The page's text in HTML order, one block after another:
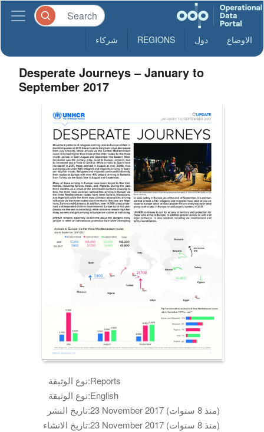
الاوضاع دول REGIONS شركاء
Desperate Journeys – January to
September 2017
نوع الوثيقة:Reports
نوع الوثيقة:English
تاريخ النشر:
23 November 2017 (منذ 8 سنوات)
تاريخ الانشاء:
23 November 2017 (منذ 8 سنوات)